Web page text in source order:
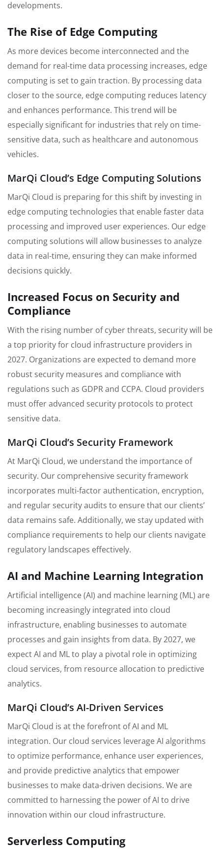
developments.
The Rise of Edge Computing
As more devices become interconnected and the
demand for real-time data processing increases, edge
computing is set to gain traction. By processing data
closer to the source, edge computing reduces latency
and enhances performance. This trend will be
especially significant for industries that rely on time-
sensitive data, such as healthcare and autonomous
vehicles.
MarQi Cloud’s Edge Computing Solutions
MarQi Cloud is preparing for this shift by investing in
edge computing technologies that enable faster data
processing and improved user experiences. Our edge
computing solutions will allow businesses to analyze
data in real-time, ensuring they can make informed
decisions quickly.
Increased Focus on Security and
Compliance
With the rising number of cyber threats, security will be
a top priority for cloud infrastructure providers in
2027. Organizations are expected to demand more
robust security measures and compliance with
regulations such as GDPR and CCPA. Cloud providers
must offer advanced security protocols to protect
sensitive data.
MarQi Cloud’s Security Framework
At MarQi Cloud, we understand the importance of
security. Our comprehensive security framework
incorporates multi-factor authentication, encryption,
and regular security audits to ensure that our clients’
data remains safe. Additionally, we stay updated with
compliance requirements to help our clients navigate
regulatory landscapes effectively.
AI and Machine Learning Integration
Artificial intelligence (AI) and machine learning (ML) are
becoming increasingly integrated into cloud
infrastructure, enabling businesses to automate
processes and gain insights from data. By 2027, we
expect AI and ML to play a pivotal role in optimizing
cloud services, from resource allocation to predictive
analytics.
MarQi Cloud’s AI-Driven Services
MarQi Cloud is at the forefront of AI and ML
integration. Our cloud services leverage AI algorithms
to optimize performance, enhance user experiences,
and provide predictive analytics that empower
businesses to make data-driven decisions. We are
committed to harnessing the power of AI to drive
innovation within our cloud infrastructure.
Serverless Computing